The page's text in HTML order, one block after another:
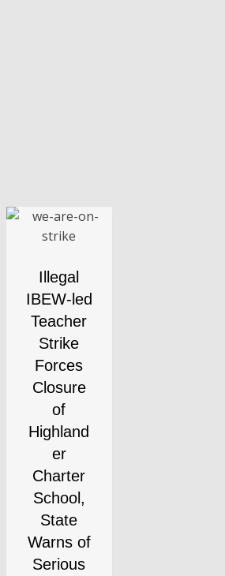
Illegal
IBEW-led
Teacher
Strike
Forces
Closure
of
Highland
er
Charter
School,
State
Warns of
Serious